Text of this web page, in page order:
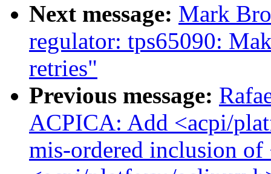
Next message: Mark
regulator: tps65090:
retries"
Previous message:
ACPICA: Add <acpi/
mis-ordered inclusion